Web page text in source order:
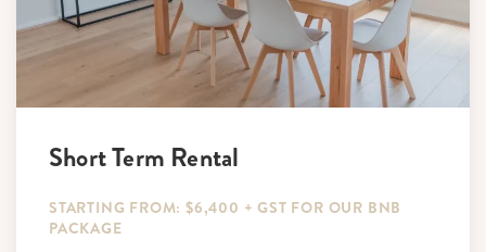
Short Term Rental
STARTING FROM: $6,400 + GST FOR OUR BNB
PACKAGE